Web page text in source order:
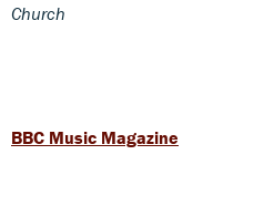
Church
BBC Music Magazine